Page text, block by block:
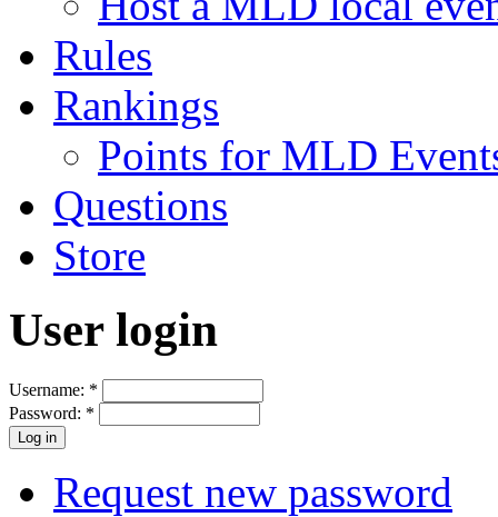
Rules
Rankings
Points for MLD
Questions
Store
User login
Username: *
Password: *
Request new password